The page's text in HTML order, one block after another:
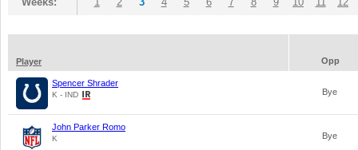
Player Opp
Spencer Shrader
K - IND Bye
John Parker Romo
K Bye